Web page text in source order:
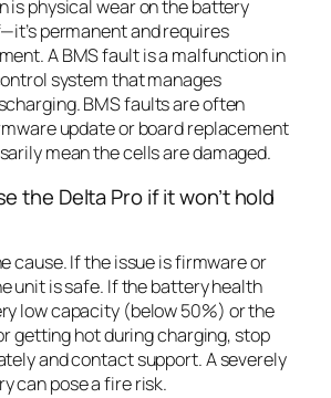
is physical wear on the battery
permanent and requires
A BMS fault is a malfunction in
system that manages
BMS faults are often
update or board replacement
mean the cells are damaged.
the Delta Pro if it won’t hold
cause. If the issue is firmware or
unit is safe. If the battery health
low capacity (below 50%) or the
getting hot during charging, stop
and contact support. A severely
can pose a fire risk.